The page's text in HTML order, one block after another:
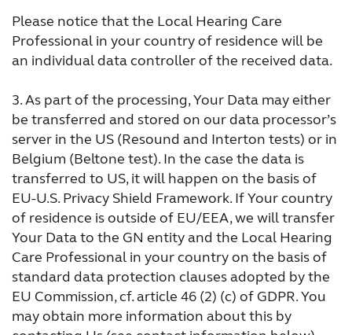
Please notice that the Local Hearing Care
Professional in your country of residence will be
an individual data controller of the received data.
3.As part of the processing, Your Data may either
be transferred and stored on our data processor’s
server in the US (Resound and Interton tests) or in
Belgium (Beltone test). In the case the data is
transferred to US, it will happen on the basis of
EU-U.S. Privacy Shield Framework. If Your country
of residence is outside of EU/EEA, we will transfer
Your Data to the GN entity and the Local Hearing
Care Professional in your country on the basis of
standard data protection clauses adopted by the
EU Commission, cf. article 46 (2) (c) of GDPR. You
may obtain more information about this by